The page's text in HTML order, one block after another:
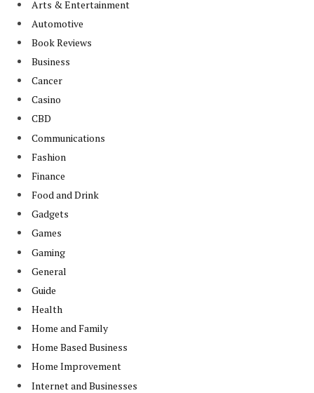
Arts & Entertainment
Automotive
Book Reviews
Business
Cancer
Casino
CBD
Communications
Fashion
Finance
Food and Drink
Gadgets
Games
Gaming
General
Guide
Health
Home and Family
Home Based Business
Home Improvement
Internet and Businesses